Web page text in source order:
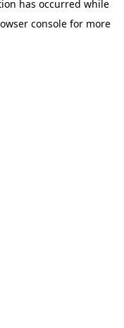
has occurred while
consolefor more